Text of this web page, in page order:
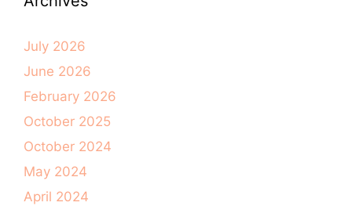
July 2026
June 2026
February 2026
October 2025
October 2024
May 2024
April 2024